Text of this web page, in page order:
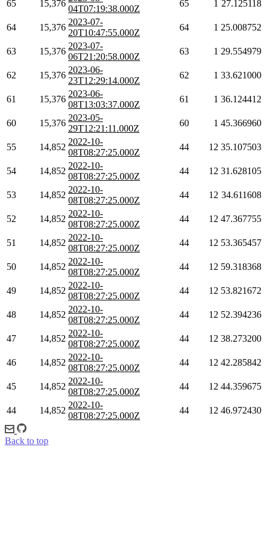
65 15,376
04T07:19:38.000Z
65 1 27.125118
64 15,376
2023-07-
20T10:47:55.000Z
64 1 25.008752
63 15,376
2023-07-
06T21:20:58.000Z
63 1 29.554979
62 15,376
2023-06-
23T12:29:14.000Z
62 1 33.621000
61 15,376
2023-06-
08T13:03:37.000Z
61 1 36.124412
60 15,376
2023-05-
29T12:21:11.000Z
60 1 45.366960
55 14,852
2022-10-
08T08:27:25.000Z
44 12 35.107503
54 14,852
2022-10-
08T08:27:25.000Z
44 12 31.628105
53 14,852
2022-10-
08T08:27:25.000Z
44 12 34.611608
52 14,852
2022-10-
08T08:27:25.000Z
44 12 47.367755
51 14,852
2022-10-
08T08:27:25.000Z
44 12 53.365457
50 14,852
2022-10-
08T08:27:25.000Z
44 12 59.318368
49 14,852
2022-10-
08T08:27:25.000Z
44 12 53.821672
48 14,852
2022-10-
08T08:27:25.000Z
44 12 52.394236
47 14,852
2022-10-
08T08:27:25.000Z
44 12 38.273200
46 14,852
2022-10-
08T08:27:25.000Z
44 12 42.285842
45 14,852
2022-10-
08T08:27:25.000Z
44 12 44.359675
44 14,852
2022-10-
08T08:27:25.000Z
44 12 46.972430
Back to top